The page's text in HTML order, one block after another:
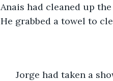
Anais had cleaned up
He grabbed a towel to
Jorge had taken a